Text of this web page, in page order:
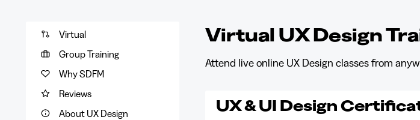
Virtual
Group Training
Why SDFM
Reviews
About UX Design
Virtual UX Design
Attend live online UX Design classes from
UX & UI Design